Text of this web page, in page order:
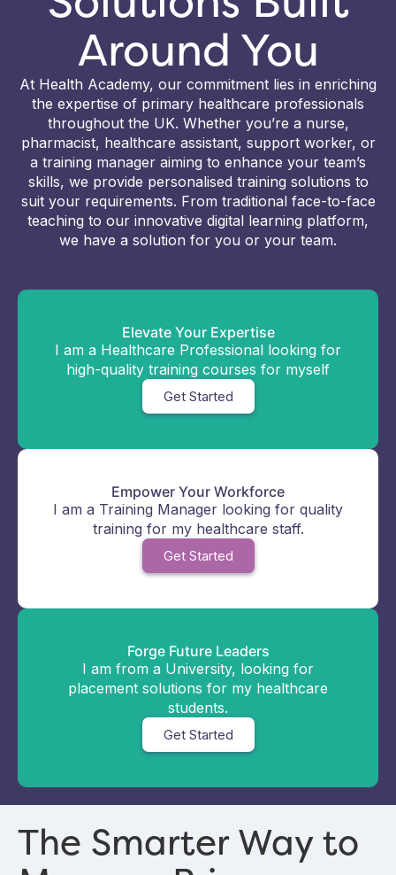
Around You
At Health Academy, our commitment lies in enriching
the expertise of primary healthcare professionals
throughout the UK. Whether you’re a nurse,
pharmacist, healthcare assistant, support worker, or
a training manager aiming to enhance your team’s
skills, we provide personalised training solutions to
suit your requirements. From traditional face-to-face
teaching to our innovative digital learning platform,
we have a solution for you or your team.
Elevate Your Expertise
I am a Healthcare Professional looking for
high-quality training courses for myself
Get Started
Empower Your Workforce
I am a Training Manager looking for quality
training for my healthcare staff.
Get Started
Forge Future Leaders
I am from a University, looking for
placement solutions for my healthcare
students.
Get Started
The Smarter Way to